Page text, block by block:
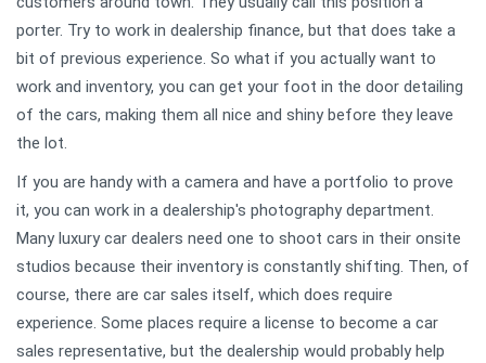
porter. Try to work in dealership finance, but that does take a
bit of previous experience. So what if you actually want to
work and inventory, you can get your foot in the door detailing
of the cars, making them all nice and shiny before they leave
the lot.
If you are handy with a camera and have a portfolio to prove
it, you can work in a dealership's photography department.
Many luxury car dealers need one to shoot cars in their onsite
studios because their inventory is constantly shifting. Then, of
course, there are car sales itself, which does require
experience. Some places require a license to become a car
sales representative, but the dealership would probably help